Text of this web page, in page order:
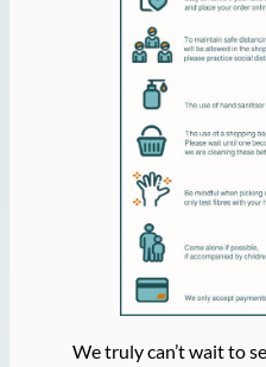
We truly can’t wait to